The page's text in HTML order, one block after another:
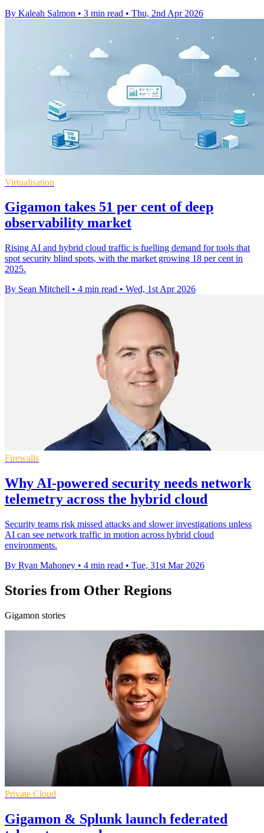
By Kaleah Salmon • 3 min read • Thu, 2nd Apr 2026
Virtualisation
Gigamon takes 51 per cent of deep
observability market
Rising AI and hybrid cloud traffic is fuelling demand for tools that
spot security blind spots, with the market growing 18 per cent in
2025.
By Sean Mitchell • 4 min read • Wed, 1st Apr 2026
Firewalls
Why AI-powered security needs network
telemetry across the hybrid cloud
Security teams risk missed attacks and slower investigations unless
AI can see network traffic in motion across hybrid cloud
environments.
By Ryan Mahoney • 4 min read • Tue, 31st Mar 2026
Stories from Other Regions
Gigamon stories
Private Cloud
Gigamon & Splunk launch federated